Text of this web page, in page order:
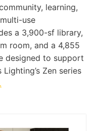
learning,
use
a 3,900-sf library,
room, and a 4,855
designed to support
Zen series